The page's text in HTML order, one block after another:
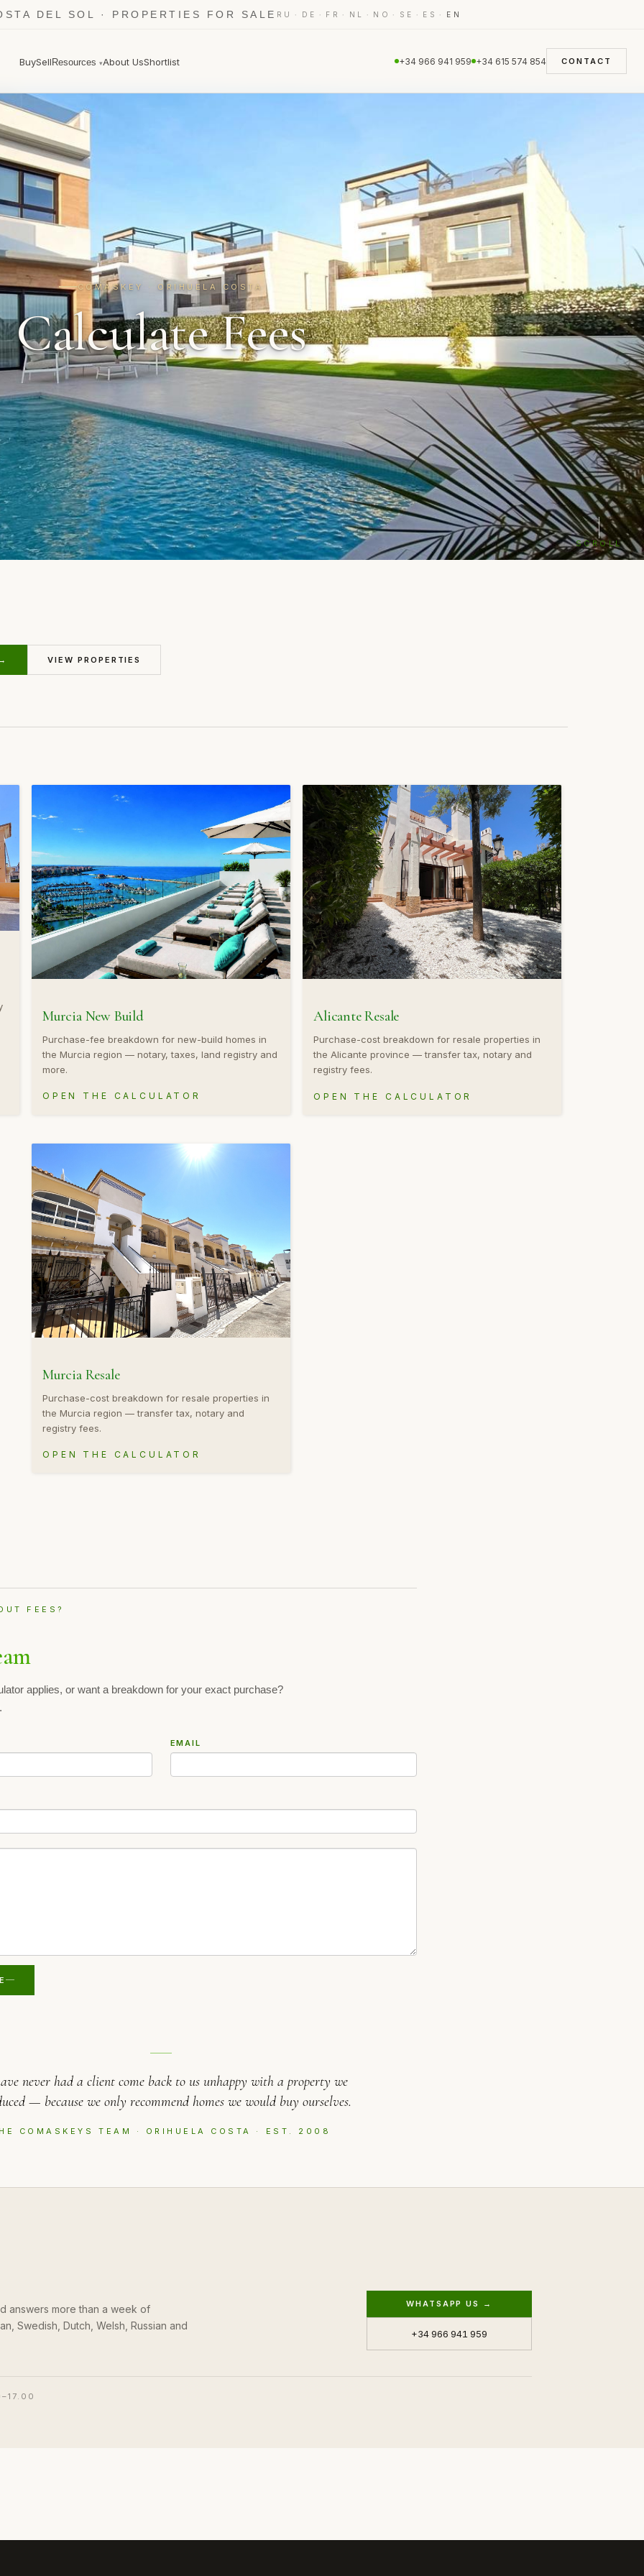
DEL SOL · PROPERTIES FOR SALE RU · DE · FR · NL · NO · SE · ES · EN
BuySellResources▾About UsShortlist +34 966 941 959 +34 615 574 854 CONTACT
COMASKEY · ORIHUELA COSTA
Calculate Fees
SCROLL
VIEW PROPERTIES
Murcia New Build
Purchase-fee breakdown for new-build homes in
the Murcia region — notary, taxes, land registry and
more.
OPEN THE CALCULATOR
Alicante Resale
Purchase-cost breakdown for resale properties in
the Alicante province — transfer tax, notary and
registry fees.
OPEN THE CALCULATOR
Murcia Resale
Purchase-cost breakdown for resale properties in
the Murcia region — transfer tax, notary and
registry fees.
OPEN THE CALCULATOR
FEES?
applies, or want a breakdown for your exact purchase?
EMAIL
never had a client come back to us unhappy with a property we
— because we only recommend homes we would buy ourselves.
COMASKEYS TEAM · ORIHUELA COSTA · EST. 2008
answers more than a week of
Swedish, Dutch, Welsh, Russian and
WHATSAPP US →
+34 966 941 959